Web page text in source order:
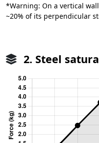
*Warning: On a vertical
~20% of its perpendicular
2. Steel